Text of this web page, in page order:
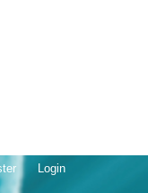
Login